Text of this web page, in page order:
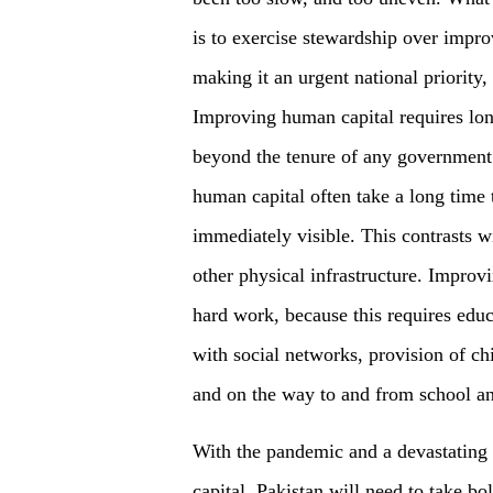
is to exercise stewardship over
making it an urgent national
Improving human capital requires
beyond the tenure of any
human capital often take a long
immediately visible. This contrasts
other physical infrastructure.
hard work, because this requires
with social networks, provision of
and on the way to and from school
With the pandemic and a